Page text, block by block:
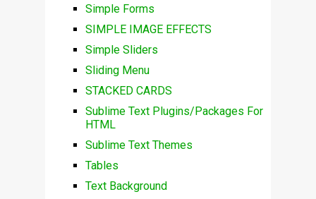
Simple Forms
SIMPLE IMAGE EFFECTS
Simple Sliders
Sliding Menu
STACKED CARDS
Sublime Text Plugins/Packages For
HTML
Sublime Text Themes
Tables
Text Background